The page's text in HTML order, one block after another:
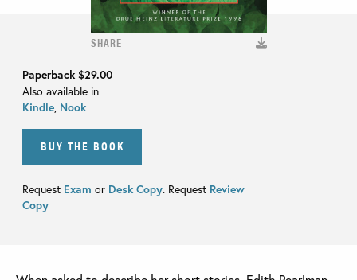
SHARE
Paperback$29.00
Also available in
Kindle, Nook
BUY THE BOOK
Request Exam or Desk Copy. Request Review
Copy